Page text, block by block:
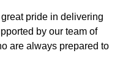
pride in delivering
by our team of
are always prepared to